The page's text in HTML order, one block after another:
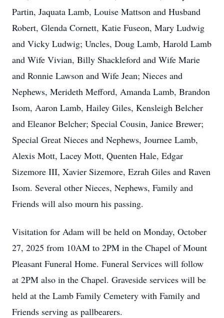
Partin, Jaquata Lamb, Louise Mattson and Husband
Robert, Glenda Cornett, Katie Fuseon, Mary Ludwig
and Vicky Ludwig; Uncles, Doug Lamb, Harold Lamb
and Wife Vivian, Billy Shackleford and Wife Marie
and Ronnie Lawson and Wife Jean; Nieces and
Nephews, Merideth Mefford, Amanda Lamb, Brandon
Isom, Aaron Lamb, Hailey Giles, Kensleigh Belcher
and Eleanor Belcher; Special Cousin, Janice Brewer;
Special Great Nieces and Nephews, Journee Lamb,
Alexis Mott, Lacey Mott, Quenten Hale, Edgar
Sizemore III, Xavier Sizemore, Ezrah Giles and Raven
Isom. Several other Nieces, Nephews, Family and
Friends will also mourn his passing.
Visitation for Adam will be held on Monday, October
27, 2025 from 10AM to 2PM in the Chapel of Mount
Pleasant Funeral Home. Funeral Services will follow
at 2PM also in the Chapel. Graveside services will be
held at the Lamb Family Cemetery with Family and
Friends serving as pallbearers.